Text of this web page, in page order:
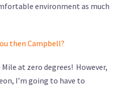
environment as much
then Campbell?
at zero degrees! However,
I’m going to have to